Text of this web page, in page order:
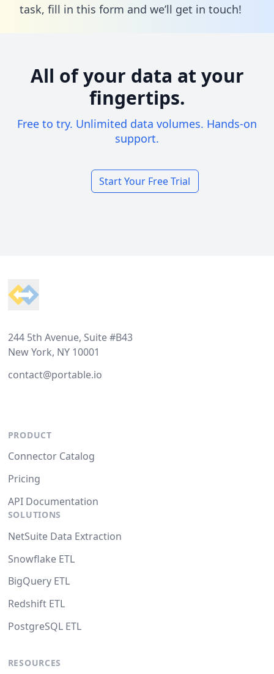
task, fill in this form and we’ll get in touch!
All of your data at your
fingertips.
Free to try. Unlimited data volumes. Hands-on
support.
Start Your Free Trial
244 5th Avenue, Suite #B43
New York, NY 10001
contact@portable.io
PRODUCT
Connector Catalog
Pricing
API Documentation
SOLUTIONS
NetSuite Data Extraction
Snowflake ETL
BigQuery ETL
Redshift ETL
PostgreSQL ETL
RESOURCES